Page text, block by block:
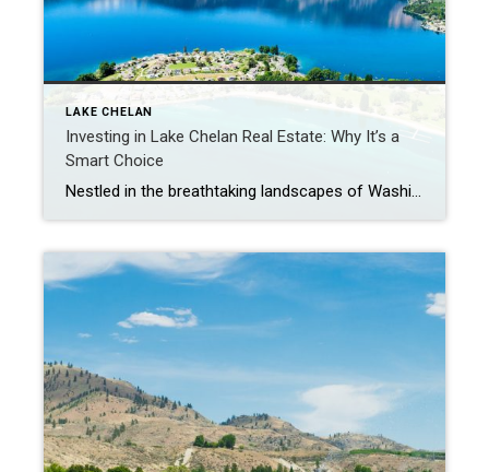
LAKE CHELAN
Investing in Lake Chelan Real Estate: Why It’s a
Smart Choice
Nestled in the breathtaking landscapes of Washington State, Lake Chelan stands as a coveted destination for both residents and vacationers alike. With its pristine waters, stunning natural beauty, and a thriving community, Lake Chelan offers more than just a picturesque setting. It presents a lucrative opportunity for real estate investors seeking a smart and rewarding […]